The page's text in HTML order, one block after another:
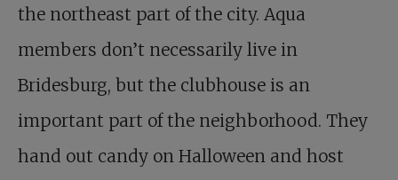
the northeast part of the city. Aqua
members don’t necessarily live in
Bridesburg, but the clubhouse is an
important part of the neighborhood. They
hand out candy on Halloween and host